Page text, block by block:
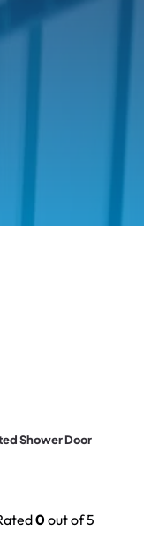
Shower Door
0out of 5